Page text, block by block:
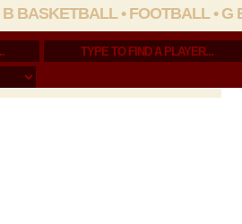
B BASKETBALL• FOOTBALL• G